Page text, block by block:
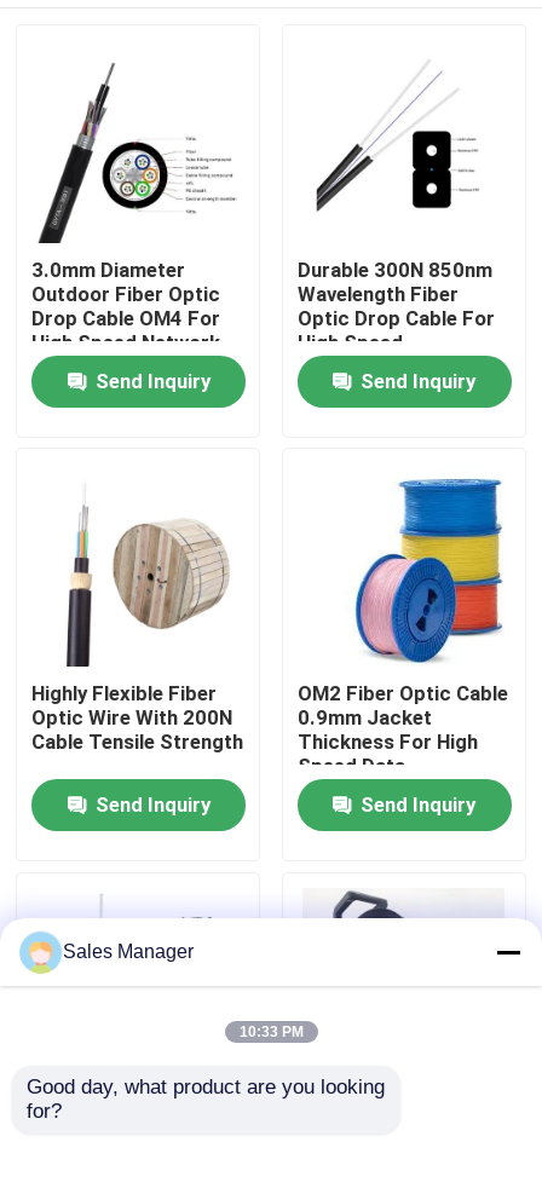
Products
Videos
VR Show
About Us
Quality Control
Fiber Cable Assembly
3.0mm Diameter
Outdoor Fiber Optic
Drop Cable OM4 For
High Speed Network
Send Inquiry
Durable 300N 850nm
Wavelength Fiber
Optic Drop Cable For
High Speed
Connectivity
Send Inquiry
Highly Flexible Fiber
Optic Wire With 200N
Cable Tensile Strength
Send Inquiry
OM2 Fiber Optic Cable
0.9mm Jacket
Thickness For High
Speed Data
Transmission
Send Inquiry
Steel Wire Strength
Sales Manager
10:33 PM
Good day, what product are you looking
for?